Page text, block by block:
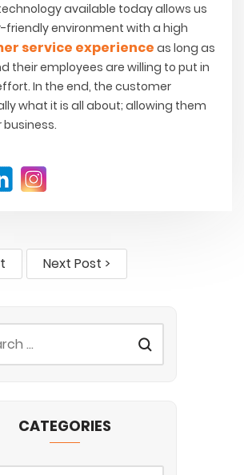
available today allows us
friendly environment with a high
service experience as long as
their employees are willing to put in
In the end, the customer
what it is all about; allowing them
Next Post >
CATEGORIES